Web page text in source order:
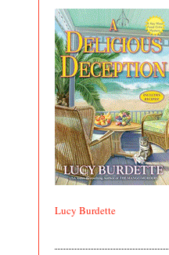
Lucy Burdette